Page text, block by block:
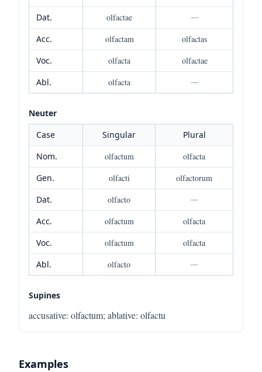
Dat.
olfactae
—
Acc.
olfactam
olfactas
Voc.
olfacta
olfactae
Abl.
olfacta —
Neuter
Case
Singular
Plural
Nom.
olfactum
olfacta
Gen.
olfacti
olfactorum
Dat.
olfacto
—
Acc.
olfactum
olfacta
Voc.
olfactum
olfacta
Abl.
olfacto —
Supines
accusative: olfactum; ablative: olfactu
Examples